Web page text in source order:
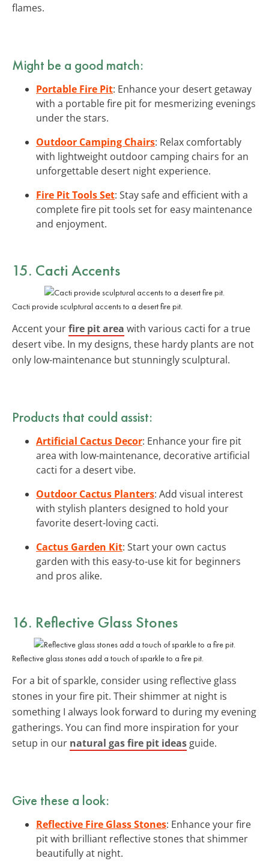
flames.
Might be a good match:
Portable Fire Pit: Enhance your desert getaway
with a portable fire pit for mesmerizing evenings
under the stars.
Outdoor Camping Chairs: Relax comfortably
with lightweight outdoor camping chairs for an
unforgettable desert night experience.
Fire Pit Tools Set: Stay safe and efficient with a
complete fire pit tools set for easy maintenance
and enjoyment.
15. Cacti Accents
Cacti provide sculptural accents to a desert fire pit.
Accent yourfire pit area with various cacti for a true
desert vibe. In my designs, these hardy plants are not
only low-maintenance but stunningly sculptural.
Products that could assist:
Artificial Cactus Decor: Enhance your fire pit
area with low-maintenance, decorative artificial
cacti for a desert vibe.
Outdoor Cactus Planters: Add visual interest
with stylish planters designed to hold your
favorite desert-loving cacti.
Cactus Garden Kit: Start your own cactus
garden with this easy-to-use kit for beginners
and pros alike.
16. Reflective Glass Stones
Reflective glass stones add a touch of sparkle to a fire pit.
For a bit of sparkle, consider using reflective glass
stones in your fire pit. Their shimmer at night is
something I always look forward to during my evening
gatherings. You can find more inspiration for your
setup in our natural gas fire pit ideas guide.
Give these a look:
Reflective Fire Glass Stones: Enhance your fire
pit with brilliant reflective stones that shimmer
beautifully at night.